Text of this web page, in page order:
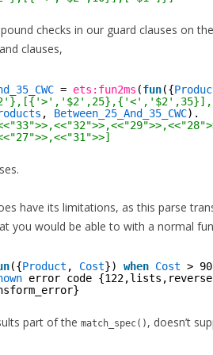
checks in our guard clauses on
clauses,
= ets:fun2ms (fun({
, Between_25_And_35_CWC).
have its limitations, as this parse
you would be able to with a normal
({Product , Cost}) when Cost >
error code
part of the match_spec() , doesn’t